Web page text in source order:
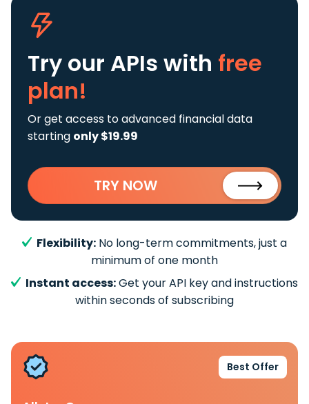
Try our APIs with free
plan!
Or get access to advanced financial data
starting only $19.99
TRY NOW
Flexibility: No long-term commitments, just a
minimum of one month
Instant access:Get your API key and instructions
within seconds of subscribing
Best Offer